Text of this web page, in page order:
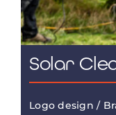
Solar
Logo design /